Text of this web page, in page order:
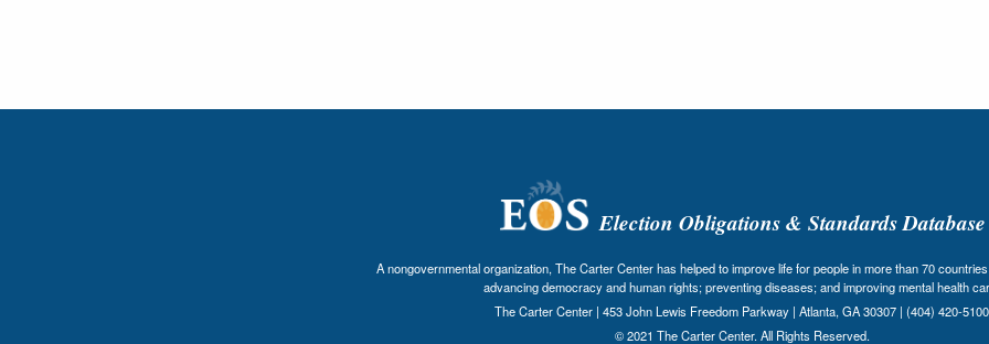
Election Obligations & Standards Database
A nongovernmental organization, The Carter Center has helped to improve life for people in more than 70
advancing democracy and human rights; preventing diseases; and improving mental health
The Carter Center | 453 John Lewis Freedom Parkway | Atlanta, GA 30307 | (404) 420-5100
© 2021 The Carter Center. All Rights Reserved.